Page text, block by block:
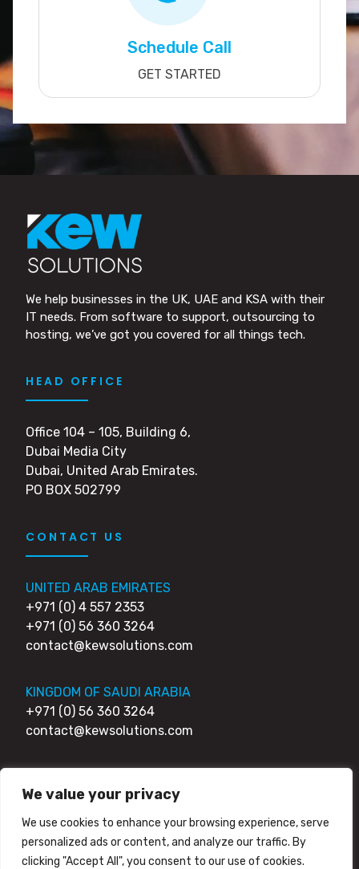
We value your privacy
We use cookies to enhance your browsing experience, serve
personalized ads or content, and analyze our traffic. By
clicking "Accept All", you consent to our use of cookies.
Schedule Call
GET STARTED
We help businesses in the UK, UAE and KSA with their
IT needs. From software to support, outsourcing to
hosting, we’ve got you covered for all things tech.
HEAD OFFICE
Office 104 – 105, Building 6,
Dubai Media City
Dubai, United Arab Emirates.
PO BOX 502799
CONTACT US
UNITED ARAB EMIRATES
+971 (0) 4 557 2353
+971 (0) 56 360 3264
contact@kewsolutions.com
KINGDOM OF SAUDI ARABIA
+971 (0) 56 360 3264
contact@kewsolutions.com
+44 (0) 203 0111 007
contact@kewsolutions.com